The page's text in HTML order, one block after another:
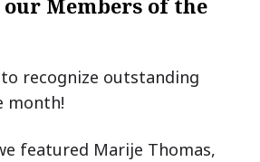
to recognize outstanding
month!
featured Marije Thomas,